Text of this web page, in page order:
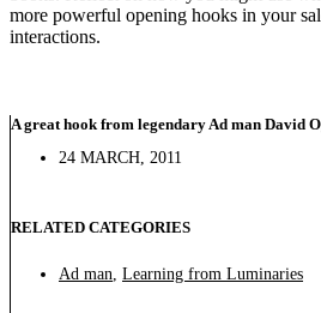
more powerful opening hooks in your
interactions.
A great hook from legendary Ad man David
24 MARCH, 2011
RELATED CATEGORIES
Ad man Learning from Luminaries